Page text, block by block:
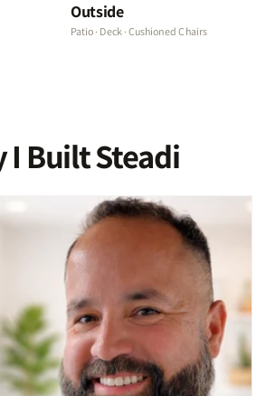
Outside
Patio · Deck · Cushioned Chairs
I Built Steadi